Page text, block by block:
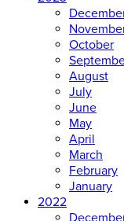
October
August
July
June
May
April
March
February
January
2022